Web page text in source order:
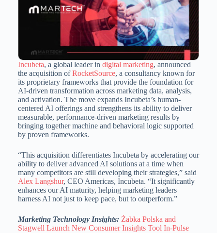
Incubeta, a global leader in digital marketing, announced
the acquisition ofRocketSource, a consultancy known for
its proprietary frameworks that provide the foundation for
AI-driven transformation across marketing data, analysis,
and activation. The move expands Incubeta’s human-
centered AI offerings and strengthens its ability to deliver
measurable, performance-driven marketing results by
bringing together machine and behavioral logic supported
by proven frameworks.
“This acquisition differentiates Incubeta by accelerating our
ability to deliver advanced AI solutions at a time when
many competitors are still developing their strategies,” said
Alex Langshur, CEO Americas, Incubeta. “It significantly
enhances our AI maturity, helping marketing leaders
harness AI not just to keep pace, but to outperform.”
Marketing Technology Insights: Żabka Polska and
Stagwell Launch New Consumer Insights Tool In-Pulse